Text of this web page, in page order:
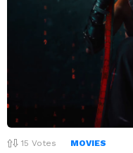
15 Votes MOVIES